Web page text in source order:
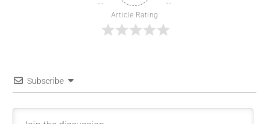
Article Rating
Subscribe